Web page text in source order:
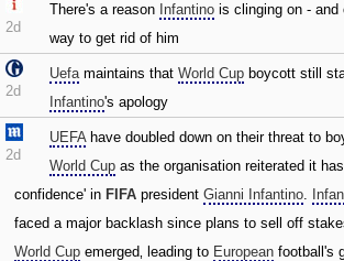
2d
There's a reason Infantino is clinging on - and
way to get rid of him
2d
Uefamaintains that World Cup boycott still
Infantino's apology
2d
UEFAhave doubled down on their threat to
World Cup as the organisation reiterated it
confidence' in FIFA president Gianni Infantino.
faced a major backlash since plans to sell off
World Cup emerged‚ leading to European football's